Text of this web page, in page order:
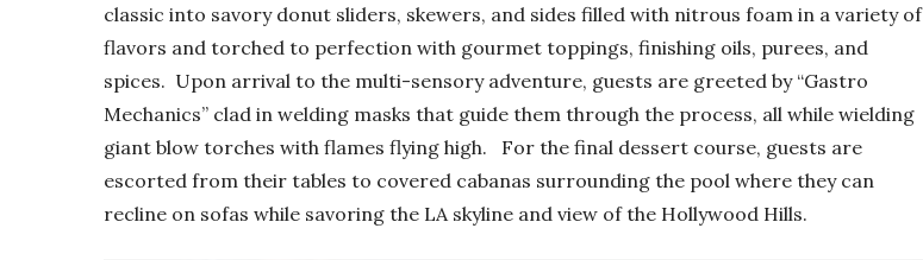
classic into savory donut sliders, skewers, and sides filled with nitrous foam in a variety of
flavors and torched to perfection with gourmet toppings, finishing oils, purees, and
spices. Upon arrival to the multi-sensory adventure, guests are greeted by “Gastro
Mechanics” clad in welding masks that guide them through the process, all while wielding
giant blow torches with flames flying high. For the final dessert course, guests are
escorted from their tables to covered cabanas surrounding the pool where they can
recline on sofas while savoring the LA skyline and view of the Hollywood Hills.